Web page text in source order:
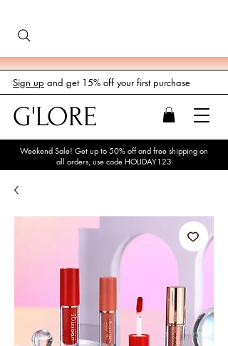
Sign up and get 15% off your first purchase
G'LORE
Weekend Sale! Get up to 50% off and free shipping on
all orders, use code HOLIDAY123